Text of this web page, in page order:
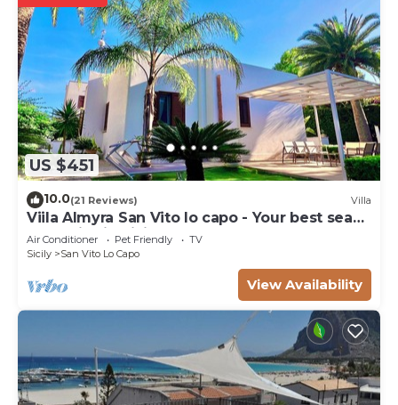
US $451
10.0(21 Reviews) Villa
Viila Almyra San Vito lo capo - Your best sea
front Villa in Sicily
Air Conditioner Pet Friendly
TV
Sicily
San Vito Lo Capo
View Availability